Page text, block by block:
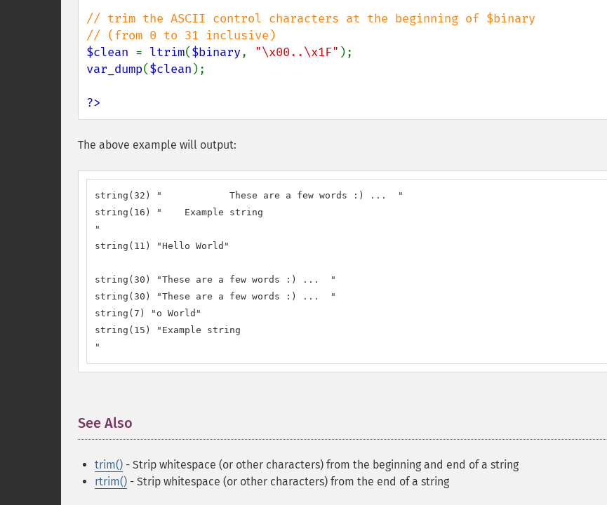
// trim the ASCII control characters at the beginning of $binary
$clean = ltrim($binary, "\x00..\x1F"
var_dump($clean );
?>
The above example will output:
string(32) "		These are a few words :) ...  "
string(16) "	Example string
"
string(11) "Hello World"
string(30) "These are a few words :) ...  "
string(30) "These are a few words :) ...  "
string(7) "o World"
string(15) "Example string
"
See Also
trim() - Strip whitespace (or other characters) from the beginning and end of a string
rtrim() - Strip whitespace (or other characters) from the end of a string